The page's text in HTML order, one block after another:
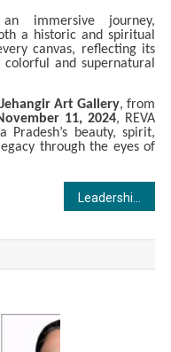
immersive journey,
a historic and spiritual
canvas, reflecting its
colorful and supernatural
Art Gallery, from
11, 2024, REVA
Pradesh’s beauty, spirit,
through the eyes of